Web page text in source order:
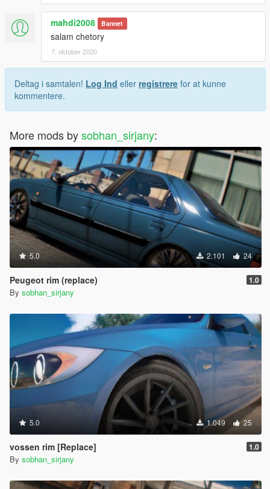
mahdi2008 Bannet
salam chetory
7. oktober 2020
Deltag i samtalen! Log Ind eller registrere for at kunne
kommentere.
More mods bysobhan_sirjany:
5.0 2.101 24
Peugeot rim (replace) 1.0
By sobhan_sirjany
5.0 1.049 25
vossen rim [Replace] 1.0
By sobhan_sirjany